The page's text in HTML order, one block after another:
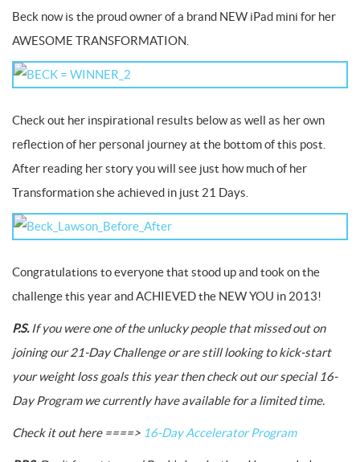
Beck now is the proud owner of a brand NEW iPad mini for her
AWESOME TRANSFORMATION.
Check out her inspirational results below as well as her own
reflection of her personal journey at the bottom of this post.
After reading her story you will see just how much of her
Transformation she achieved in just 21 Days.
Congratulations to everyone that stood up and took on the
challenge this year and ACHIEVED the NEW YOU in 2013!
P.S.If you were one of the unlucky people that missed out on
joining our 21-Day Challenge or are still looking to kick-start
your weight loss goals this year then check out our special 16-
Day Program we currently have available for a limited time.
Check it out here ====> 16-Day Accelerator Program